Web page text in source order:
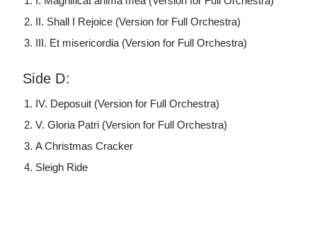
II. Shall I Rejoice (Version for Full Orchestra)
III. Et misericordia (Version for Full Orchestra)
Side D:
IV. Deposuit (Version for Full Orchestra)
V. Gloria Patri (Version for Full Orchestra)
A Christmas Cracker
Sleigh Ride